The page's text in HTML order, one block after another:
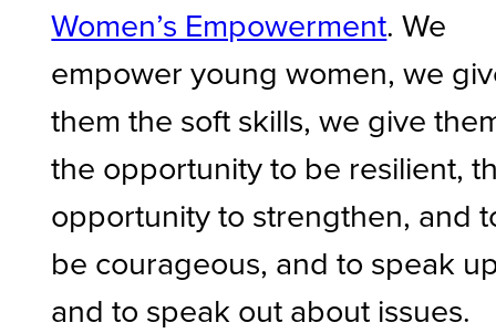
Women’s Empowerment. We
empower young women, we
them the soft skills, we give
the opportunity to be resilient,
opportunity to strengthen, and
be courageous, and to speak
and to speak out about issues.